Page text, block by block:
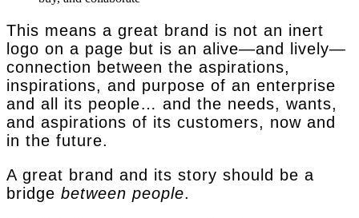
This means a great brand is not an inert
logo on a page but is an alive—and lively—
connection between the aspirations,
inspirations, and purpose of an enterprise
and all its people… and the needs, wants,
and aspirations of its customers, now and
in the future.
A great brand and its story should be a
bridge between people.